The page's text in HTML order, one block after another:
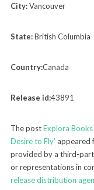
City:Vancouver
State:British Columbia
Country:Canada
Release id:43891
The postExplora
Desire to Fly’ appeared
provided by a third-
or representations in
release distribution